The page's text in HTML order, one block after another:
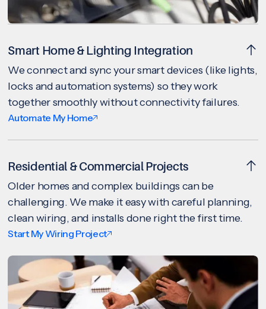
Smart Home & Lighting Integration
We connect and sync your smart devices (like lights,
locks and automation systems) so they work
together smoothly without connectivity failures.
Automate My Home
Residential & Commercial Projects
Older homes and complex buildings can be
challenging. We make it easy with careful planning,
clean wiring, and installs done right the first time.
Start My Wiring Project